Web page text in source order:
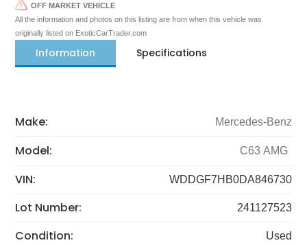
OFF MARKET VEHICLE
All the information and photos on this listing are from when this vehicle was
originally listed on ExoticCarTrader.com
Information Specifications
Make: Mercedes-Benz
Model: C63 AMG
VIN: WDDGF7HB0DA846730
Lot Number: 241127523
Condition: Used